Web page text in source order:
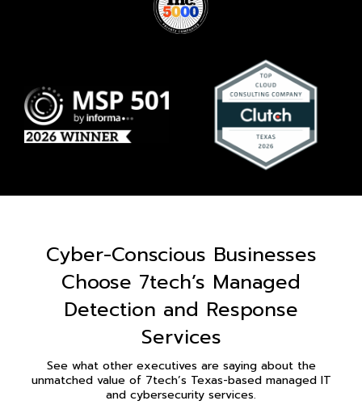
Cyber-Conscious Businesses
Choose 7tech’s Managed
Detection and Response
Services
See what other executives are saying about the
unmatched value of 7tech’s Texas-based managed IT
and cybersecurity services.